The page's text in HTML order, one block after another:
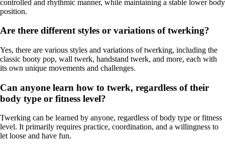
controlled and rhythmic manner, while maintaining a stable lower body
position.
Are there different styles or variations of twerking?
Yes, there are various styles and variations of twerking, including the
classic booty pop, wall twerk, handstand twerk, and more, each with
its own unique movements and challenges.
Can anyone learn how to twerk, regardless of their
body type or fitness level?
Twerking can be learned by anyone, regardless of body type or fitness
level. It primarily requires practice, coordination, and a willingness to
let loose and have fun.